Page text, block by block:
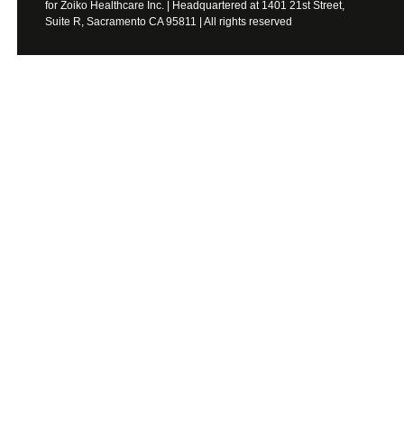
for Zoiko Healthcare Inc. | Headquartered at 1401 21st Street,
Suite R, Sacramento CA 95811 | All rights reserved